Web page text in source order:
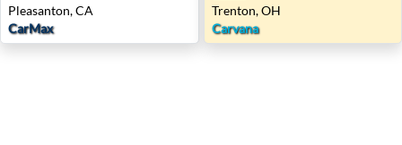
Pleasanton, CA
CarMax
Trenton, OH
Carvana